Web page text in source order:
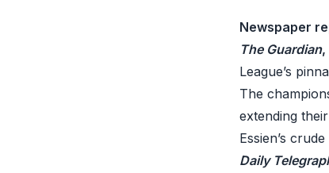
Newspaper
The Guardian,
League’s
The
extending
Essien’s
Daily